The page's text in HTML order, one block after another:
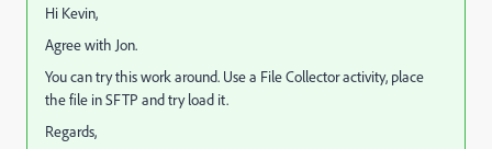
Hi Kevin,
Agree with Jon.
You can try this work around. Use a File Collector activity, place
the file in SFTP and try load it.
Regards,